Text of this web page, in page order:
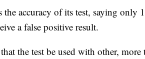
the accuracy of its test, saying only
a false positive result.
the test be used with other,